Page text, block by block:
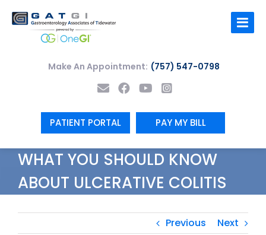
content
Make An Appointment: (757) 547-0798
PATIENT PORTAL PAY MY BILL
WHAT YOU SHOULD KNOW
ABOUT ULCERATIVE COLITIS
Previous Next